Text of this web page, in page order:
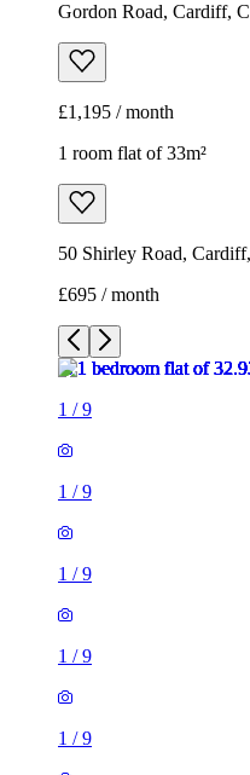
Gordon Road, Cardiff,
£1,195 / month
1 room flat of 33m²
50 Shirley Road,
£695 / month
1 /9
1 /9
1 /9
1 /9
1 /9